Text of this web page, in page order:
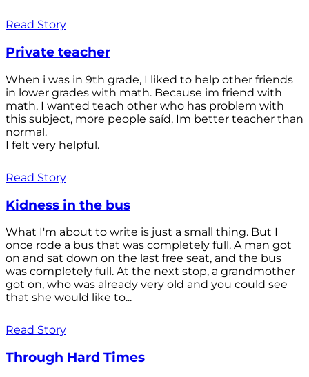
Read Story
Private teacher
When i was in 9th grade, I liked to help other friends
in lower grades with math. Because im friend with
math, I wanted teach other who has problem with
this subject, more people saíd, Im better teacher than
normal.
I felt very helpful.
Read Story
Kidness in the bus
What I'm about to write is just a small thing. But I
once rode a bus that was completely full. A man got
on and sat down on the last free seat, and the bus
was completely full. At the next stop, a grandmother
got on, who was already very old and you could see
that she would like to...
Read Story
Through Hard Times